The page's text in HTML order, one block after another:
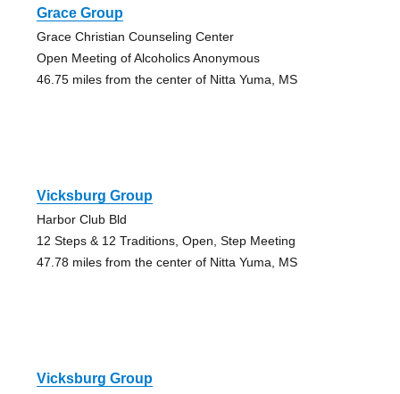
Grace Group
Grace Christian Counseling Center
Open Meeting of Alcoholics Anonymous
46.75 miles from the center of Nitta Yuma, MS
Vicksburg Group
Harbor Club Bld
12 Steps & 12 Traditions, Open, Step Meeting
47.78 miles from the center of Nitta Yuma, MS
Vicksburg Group